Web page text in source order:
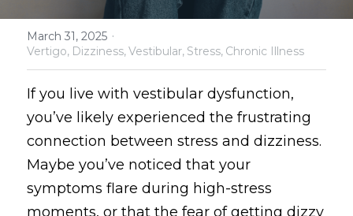
The Dizzy Reset™
Chronic Dizziness (PPPD)
Vestibular Migraine
Blog
FAQs
FAQs
Contact Us
Shop
Search
+1 (315)-771-5960
info@balancingactrehab.com
March 31, 2025 ·
Vertigo, Dizziness,Vestibular, Stress, Chronic Illness
If you live with vestibular dysfunction,
you’ve likely experienced the frustrating
connection between stress and dizziness.
Maybe you’ve noticed that your
symptoms flare during high-stress
moments, or that the fear of getting dizzy